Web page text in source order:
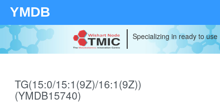
YMDB
Specializing in ready to
TG(15:0/15:1(9Z)/16:1(9Z))
(YMDB15740)